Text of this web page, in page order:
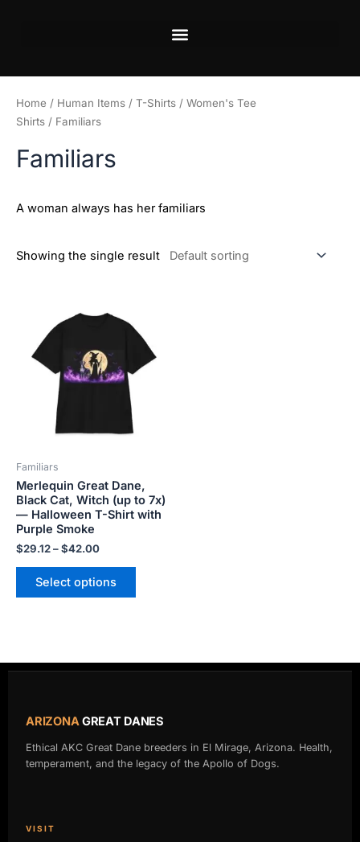
Home / Human Items / T-Shirts / Women's Tee
Shirts / Familiars
Familiars
A woman always has her familiars
Showing the single result
Familiars
Merlequin Great Dane,
Black Cat, Witch (up to 7x)
— Halloween T-Shirt with
Purple Smoke
$29.12–$42.00
range:
$29.12
$42.00
Select options
has
multiple
variants.
on
the
ARIZONAGREAT DANES
Ethical AKC Great Dane breeders in El Mirage, Arizona. Health,
temperament, and the legacy of the Apollo of Dogs.
VISIT